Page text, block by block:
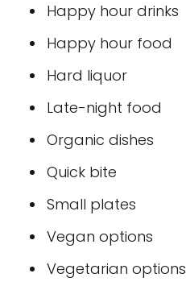
Happy hour drinks
Happy hour food
Hard liquor
Late-night food
Organic dishes
Quick bite
Small plates
Vegan options
Vegetarian options